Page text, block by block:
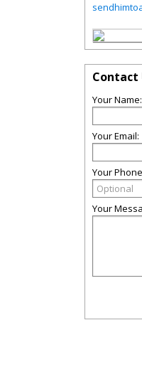
Contact
Your Name:
Your Email:
Your
Your